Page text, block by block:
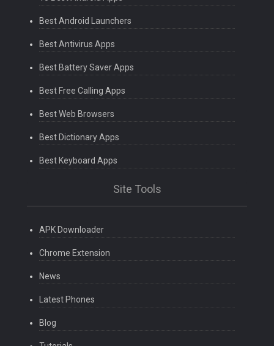
Best Android Launchers
Best Antivirus Apps
Best Battery Saver Apps
Best Free Calling Apps
Best Web Browsers
Best Dictionary Apps
Best Keyboard Apps
Site Tools
APK Downloader
Chrome Extension
News
Latest Phones
Blog